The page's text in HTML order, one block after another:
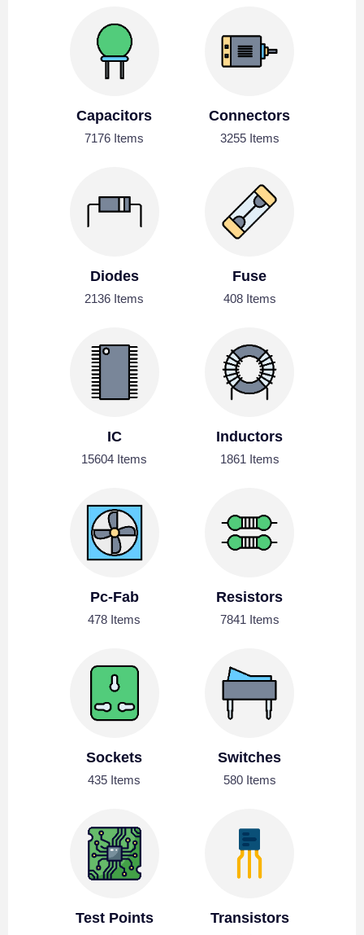
Capacitors
7176 Items
Connectors
3255 Items
Diodes
2136 Items
Fuse
408 Items
IC
15604 Items
Inductors
1861 Items
Pc-Fab
478 Items
Resistors
7841 Items
Sockets
435 Items
Switches
580 Items
Test Points Transistors